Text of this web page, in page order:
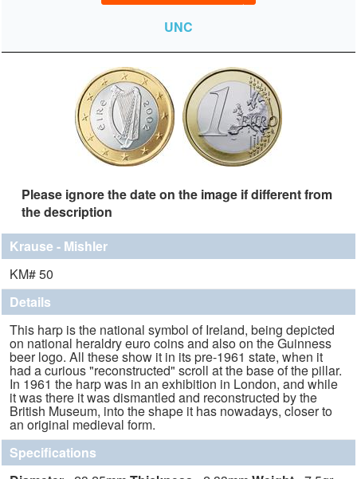
UNC
Please ignore the date on the image if different from
the description
Krause - Mishler
KM# 50
Details
This harp is the national symbol of Ireland, being depicted
on national heraldry euro coins and also on the Guinness
beer logo. All these show it in its pre-1961 state, when it
had a curious "reconstructed" scroll at the base of the pillar.
In 1961 the harp was in an exhibition in London, and while
it was there it was dismantled and reconstructed by the
British Museum, into the shape it has nowadays, closer to
an original medieval form.
Specifications